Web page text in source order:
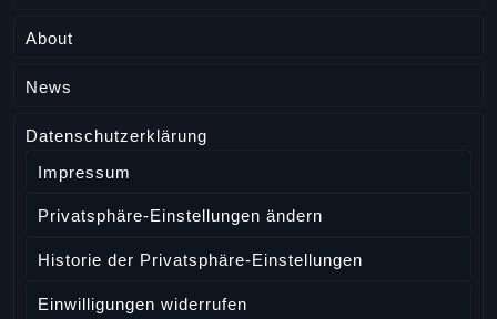
About
News
Datenschutzerklärung
Impressum
Privatsphäre-Einstellungen ändern
Historie der Privatsphäre-Einstellungen
Einwilligungen widerrufen